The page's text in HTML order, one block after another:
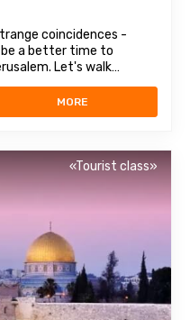
coincidences -
be a better time to
Let's walk
It breathes not only
with mysticism, and
its urban legends can send chills ...
MORE
«Tourist class»